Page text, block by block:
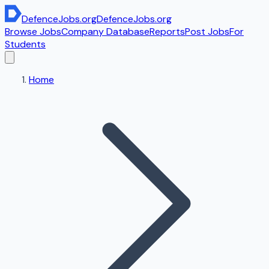
DefenceJobs.orgDefenceJobs.org
Browse JobsCompany DatabaseReportsPost JobsFor
Students
Home